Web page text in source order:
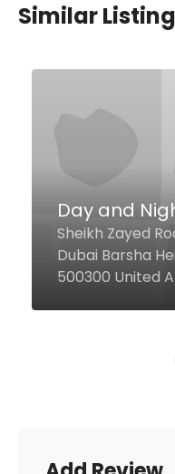
Similar
Amba
Udupi
Al Murar
Emirates